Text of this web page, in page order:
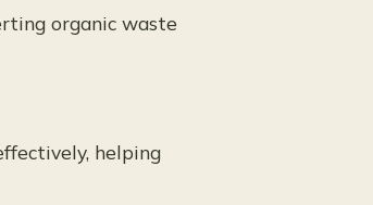
organic waste
helping